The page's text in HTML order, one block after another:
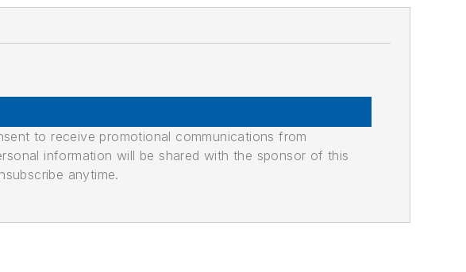
to receive promotional communications from
information will be shared with the sponsor of this
anytime.